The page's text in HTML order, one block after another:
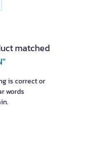
matched
is correct or
words